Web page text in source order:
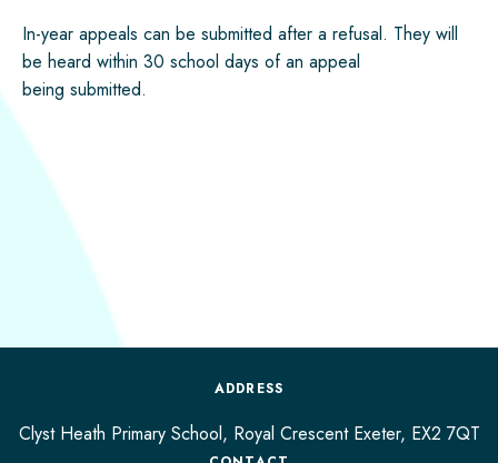
In-year appeals can be submitted after a refusal. They will
be heard within 30 school days of an appeal
being submitted.
ADDRESS
Clyst Heath Primary School, Royal CrescentExeter, EX2 7QT